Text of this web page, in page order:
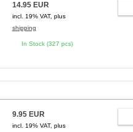
14.95 EUR
incl. 19% VAT, plus
shipping
In Stock (327 pcs)
9.95 EUR
incl. 19% VAT, plus